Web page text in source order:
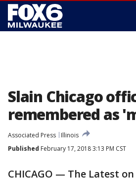
Slain Chicago
remembered as
Associated Press
Illinois
Published February 17, 2018 3:13 PM CST
CHICAGO — The Latest